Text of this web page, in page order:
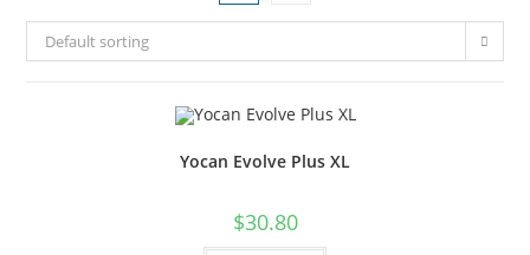
Default sorting
Yocan Evolve Plus XL
$30.80